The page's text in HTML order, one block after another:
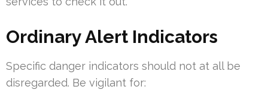
Ordinary Alert Indicators
Specific danger indicators should not at all be
disregarded. Be vigilant for: